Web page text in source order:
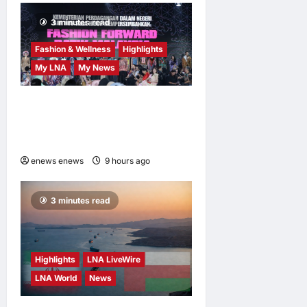
3 minutes read
Fashion & Wellness
Highlights
My LNA
My News
enews enews 9 hours ago
3 minutes read
Highlights
LNA LiveWire
LNA World
News